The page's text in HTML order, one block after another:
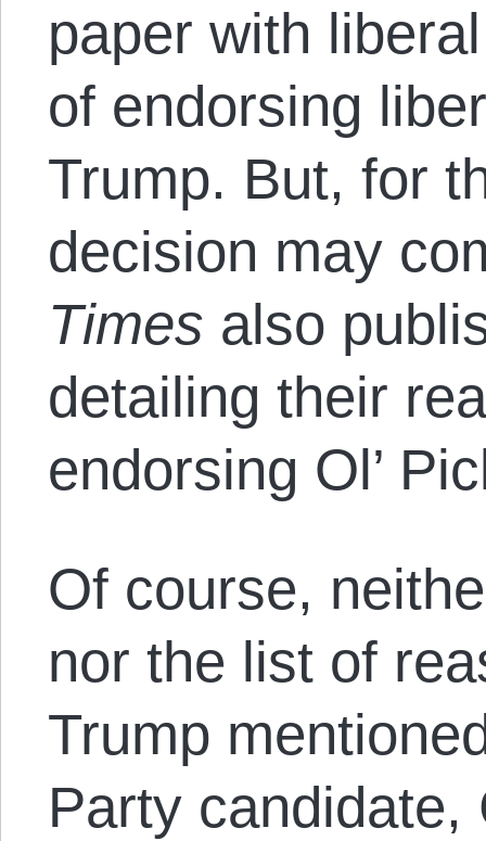
paper with
of endorsing
Trump. But, for
decision may
Times also
detailing their
endorsing Ol’
Of course,
nor the list of
Trump
Party